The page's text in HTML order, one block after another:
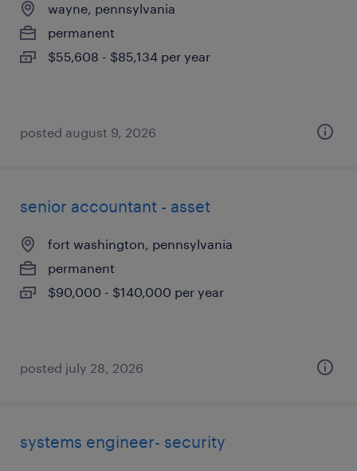
wayne, pennsylvania
permanent
$55,608 - $85,134 per year
posted august 9, 2026
senior accountant - asset
fort washington, pennsylvania
permanent
$90,000 - $140,000 per year
posted july 28, 2026
systems engineer- security